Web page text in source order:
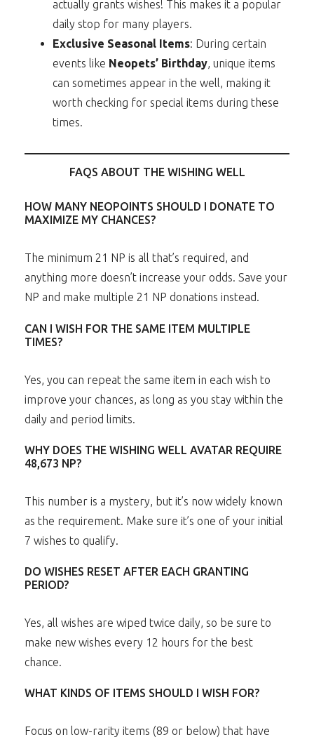
actually grants wishes! This makes it a popular
daily stop for many players.
Exclusive Seasonal Items: During certain
events like Neopets’ Birthday, unique items
can sometimes appear in the well, making it
worth checking for special items during these
times.
FAQS ABOUT THE WISHING WELL
HOW MANY NEOPOINTS SHOULD I DONATE TO
MAXIMIZE MY CHANCES?
The minimum 21 NP is all that’s required, and
anything more doesn’t increase your odds. Save your
NP and make multiple 21 NP donations instead.
CAN I WISH FOR THE SAME ITEM MULTIPLE
TIMES?
Yes, you can repeat the same item in each wish to
improve your chances, as long as you stay within the
daily and period limits.
WHY DOES THE WISHING WELL AVATAR REQUIRE
48,673 NP?
This number is a mystery, but it’s now widely known
as the requirement. Make sure it’s one of your initial
7 wishes to qualify.
DO WISHES RESET AFTER EACH GRANTING
PERIOD?
Yes, all wishes are wiped twice daily, so be sure to
make new wishes every 12 hours for the best
chance.
WHAT KINDS OF ITEMS SHOULD I WISH FOR?
Focus on low-rarity items (89 or below) that have